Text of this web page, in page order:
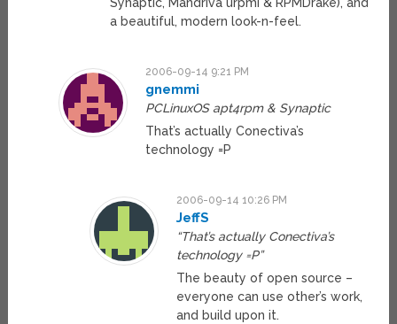
Synaptic, Mandriva urpmi & RPMDrake), and
a beautiful, modern look-n-feel.
2006-09-14 9:21 PM
gnemmi
PCLinuxOS apt4rpm & Synaptic
That’s actually Conectiva’s
technology =P
2006-09-14 10:26 PM
JeffS
“That’s actually Conectiva’s
technology =P”
The beauty of open source –
everyone can use other’s work,
and build upon it.